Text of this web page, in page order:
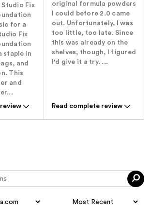
Studio Fix
for a
Fix
staple in
and
This
and
original formula powders
I could before 2.0 came
out. Unfortunately, I was
too little, too late. Since
this was already on the
shelves, though, I figured
I'd give it a try. ...
Read complete review